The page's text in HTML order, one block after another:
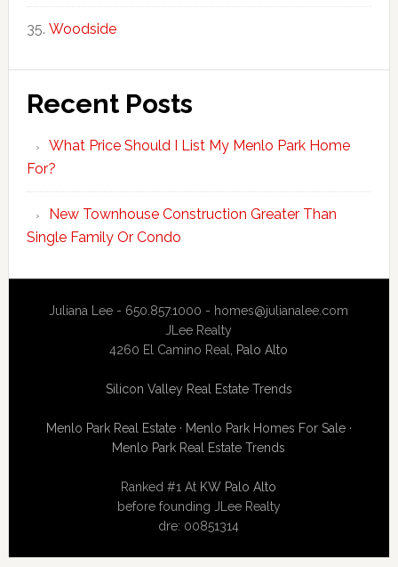
Woodside
Recent Posts
What Price Should I List My Menlo Park Home
For?
New Townhouse Construction Greater Than
Single Family Or Condo
Juliana Lee - 650.857.1000 - homes@julianalee.com
JLee Realty
4260 El Camino Real, Palo Alto
Silicon Valley Real Estate Trends
Menlo Park Real Estate· Menlo Park Homes For Sale·
Menlo Park Real Estate Trends
Ranked #1 At KW Palo Alto
before founding JLee Realty
dre: 00851314